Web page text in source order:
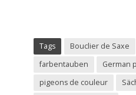
Tags Bouclier de Saxe
farbentauben
German
pigeons de couleur